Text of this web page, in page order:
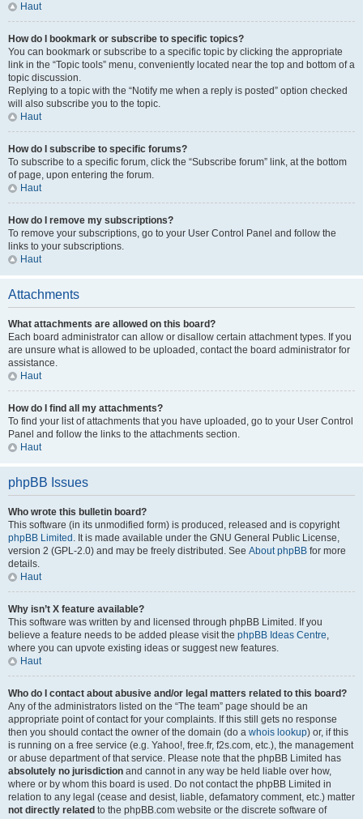
Haut
How do I bookmark or subscribe to specific topics?
You can bookmark or subscribe to a specific topic by clicking the appropriate
link in the “Topic tools” menu, conveniently located near the top and bottom of a
topic discussion.
Replying to a topic with the “Notify me when a reply is posted” option checked
will also subscribe you to the topic.
Haut
How do I subscribe to specific forums?
To subscribe to a specific forum, click the “Subscribe forum” link, at the bottom
of page, upon entering the forum.
Haut
How do I remove my subscriptions?
To remove your subscriptions, go to your User Control Panel and follow the
links to your subscriptions.
Haut
Attachments
What attachments are allowed on this board?
Each board administrator can allow or disallow certain attachment types. If you
are unsure what is allowed to be uploaded, contact the board administrator for
assistance.
Haut
How do I find all my attachments?
To find your list of attachments that you have uploaded, go to your User Control
Panel and follow the links to the attachments section.
Haut
phpBB Issues
Who wrote this bulletin board?
This software (in its unmodified form) is produced, released and is copyright
phpBB Limited . It is made available under the GNU General Public License,
version 2 (GPL-2.0) and may be freely distributed. See About phpBB for more
details.
Haut
Why isn’t X feature available?
This software was written by and licensed through phpBB Limited. If you
believe a feature needs to be added please visit the phpBB Ideas Centre,
where you can upvote existing ideas or suggest new features.
Haut
Who do I contact about abusive and/or legal matters related to this board?
Any of the administrators listed on the “The team” page should be an
appropriate point of contact for your complaints. If this still gets no response
then you should contact the owner of the domain (do a whois lookup) or, if this
is running on a free service (e.g. Yahoo!, free.fr, f2s.com, etc.), the management
or abuse department of that service. Please note that the phpBB Limited has
absolutely no jurisdiction and cannot in any way be held liable over how,
where or by whom this board is used. Do not contact the phpBB Limited in
relation to any legal (cease and desist, liable, defamatory comment, etc.) matter
not directly related to the phpBB.com website or the discrete software of